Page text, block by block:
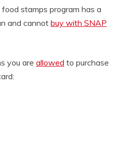
stamps program has a
and cannot buy with SNAP
you are allowed to purchase